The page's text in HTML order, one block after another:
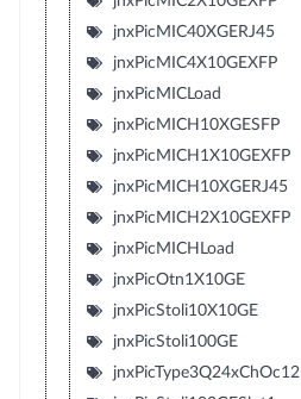
jnxPicMIC40XGERJ45
jnxPicMIC4X10GEXFP
jnxPicMICLoad
jnxPicMICH10XGESFP
jnxPicMICH1X10GEXFP
jnxPicMICH10XGERJ45
jnxPicMICH2X10GEXFP
jnxPicMICHLoad
jnxPicOtn1X10GE
jnxPicStoli10X10GE
jnxPicStoli100GE
jnxPicType3Q24xChOc12